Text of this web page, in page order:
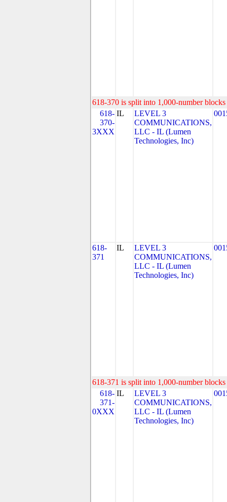
618-370 is split into 1,000-number
618-
370-
3XXX
IL
LEVEL 3
COMMUNICATIONS,
LLC - IL (Lumen
Technologies, Inc)
618-
371
IL
LEVEL 3
COMMUNICATIONS,
LLC - IL (Lumen
Technologies, Inc)
618-371 is split into 1,000-number
618-
371-
0XXX
IL
LEVEL 3
COMMUNICATIONS,
LLC - IL (Lumen
Technologies, Inc)